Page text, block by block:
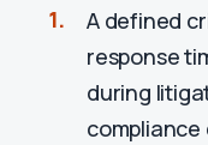
A defined
response
during
compliance